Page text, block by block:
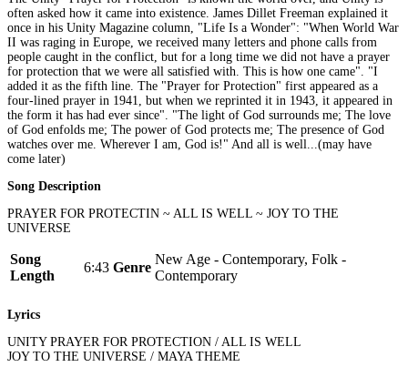
often asked how it came into existence. James Dillet Freeman explained it
once in his Unity Magazine column, "Life Is a Wonder": "When World War
II was raging in Europe, we received many letters and phone calls from
people caught in the conflict, but for a long time we did not have a prayer
for protection that we were all satisfied with. This is how one came". "I
added it as the fifth line. The "Prayer for Protection" first appeared as a
four-lined prayer in 1941, but when we reprinted it in 1943, it appeared in
the form it has had ever since". "The light of God surrounds me; The love
of God enfolds me; The power of God protects me; The presence of God
watches over me. Wherever I am, God is!" And all is well...(may have
come later)
Song Description
PRAYER FOR PROTECTIN ~ ALL IS WELL ~ JOY TO THE
UNIVERSE
Song
Length
6:43 Genre
New Age - Contemporary, Folk -
Contemporary
Lyrics
UNITY PRAYER FOR PROTECTION / ALL IS WELL
JOY TO THE UNIVERSE / MAYA THEME